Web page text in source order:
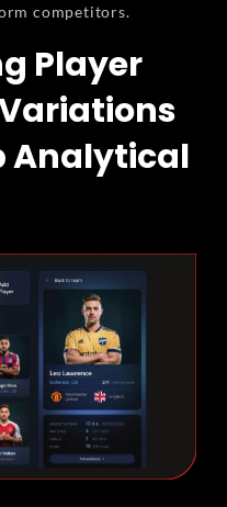
competitors.
Player
Analytical